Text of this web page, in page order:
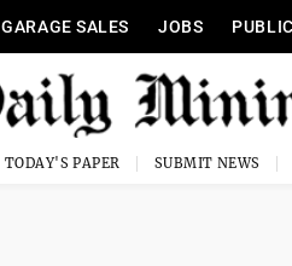
GARAGE SALES JOBS
TODAY'S PAPER SUBMIT NEWS